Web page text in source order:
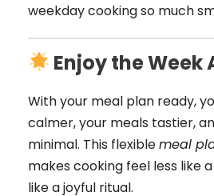
weekday cooking so much
Enjoy the Week
With your meal plan ready,
calmer, your meals tastier,
minimal. This flexiblemeal
makes cooking feel less like
like a joyful ritual.